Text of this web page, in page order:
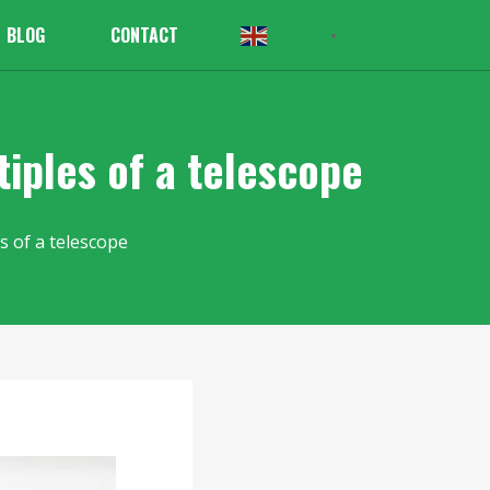
BLOG CONTACT ▼
of a telescope
of a telescope